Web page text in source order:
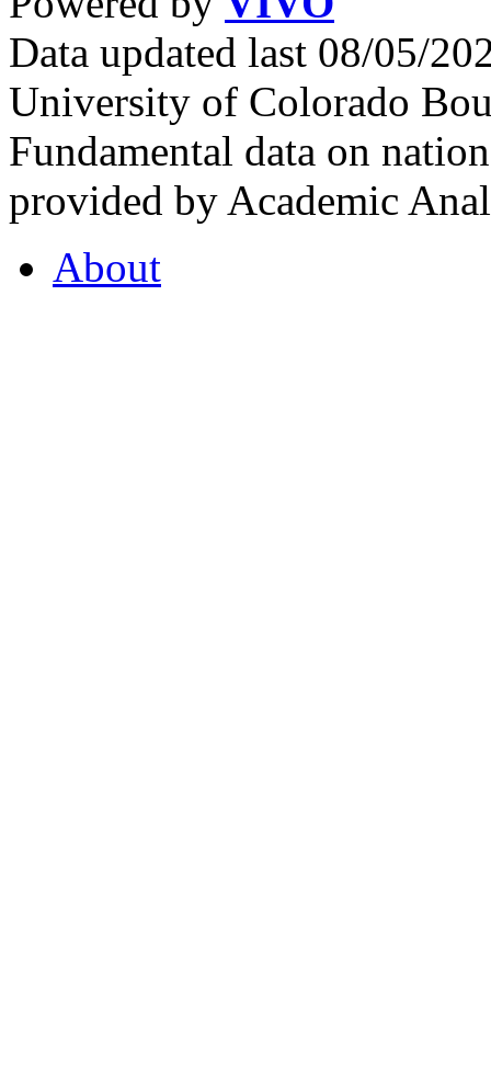
Data updated last 08/05/
University of Colorado
Fundamental data on
provided by Academic
About